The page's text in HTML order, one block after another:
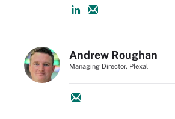
Andrew Roughan
Managing Director, Plexal